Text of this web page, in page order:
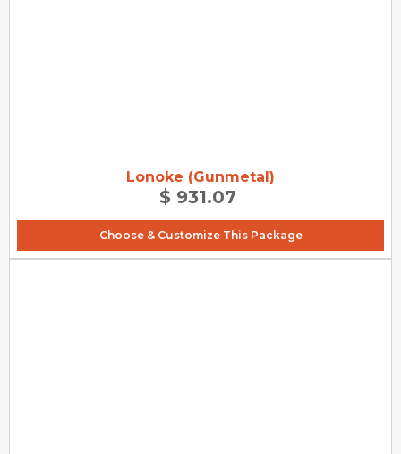
Lonoke (Gunmetal)
$ 931.07
Choose & Customize This Package